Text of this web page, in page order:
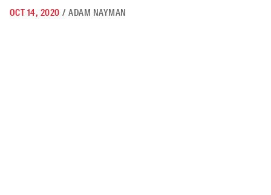
OCT 14, 2020 / ADAM NAYMAN